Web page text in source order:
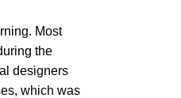
Most
the
designers
which was